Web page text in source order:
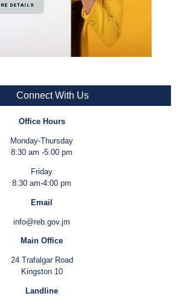
DETAILS
Connect With Us
Office Hours
Monday-Thursday
8:30 am -5:00 pm
Friday
8:30 am-4:00 pm
Email
info@reb.gov.jm
Main Office
24 Trafalgar Road
Kingston 10
Landline